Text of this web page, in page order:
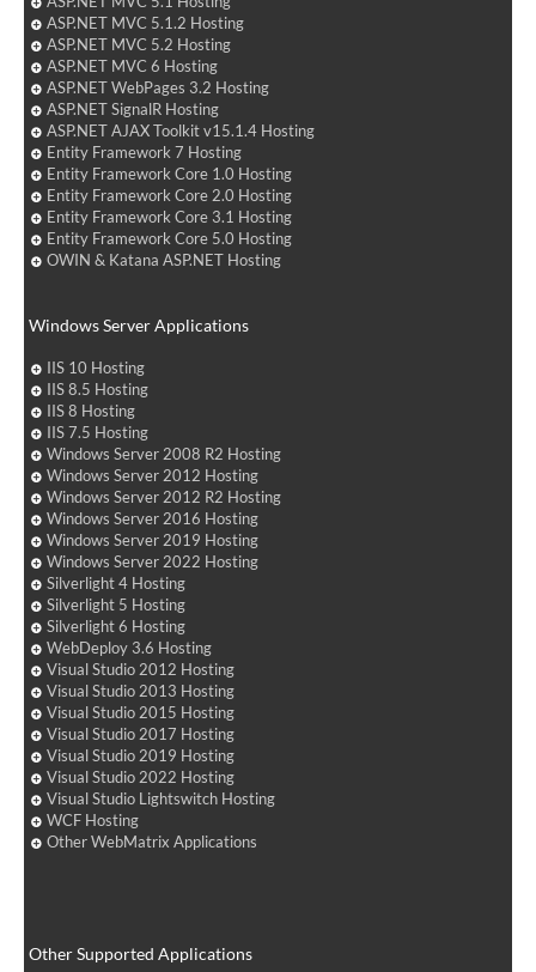
ASP.NET MVC 5.1.2 Hosting
ASP.NET MVC 5.2 Hosting
ASP.NET MVC 6 Hosting
ASP.NET WebPages 3.2 Hosting
ASP.NET SignalR Hosting
ASP.NET AJAX Toolkit v15.1.4 Hosting
Entity Framework 7 Hosting
Entity Framework Core 1.0 Hosting
Entity Framework Core 2.0 Hosting
Entity Framework Core 3.1 Hosting
Entity Framework Core 5.0 Hosting
OWIN & Katana ASP.NET Hosting
Windows Server Applications
IIS 10 Hosting
IIS 8.5 Hosting
IIS 8 Hosting
IIS 7.5 Hosting
Windows Server 2008 R2 Hosting
Windows Server 2012 Hosting
Windows Server 2012 R2 Hosting
Windows Server 2016 Hosting
Windows Server 2019 Hosting
Windows Server 2022 Hosting
Silverlight 4 Hosting
Silverlight 5 Hosting
Silverlight 6 Hosting
WebDeploy 3.6 Hosting
Visual Studio 2012 Hosting
Visual Studio 2013 Hosting
Visual Studio 2015 Hosting
Visual Studio 2017 Hosting
Visual Studio 2019 Hosting
Visual Studio 2022 Hosting
Visual Studio Lightswitch Hosting
WCF Hosting
Other WebMatrix Applications
Other Supported Applications